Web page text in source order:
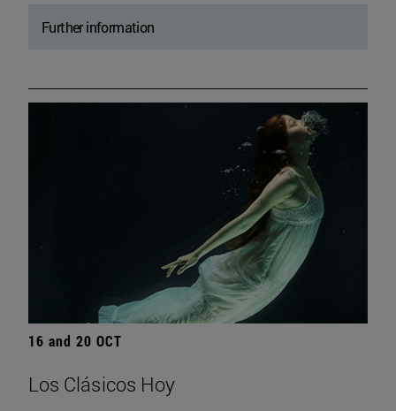
Further information
16 and 20 OCT
Los Clásicos Hoy